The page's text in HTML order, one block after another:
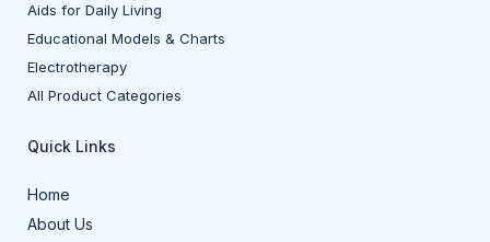
Aids for Daily Living
Educational Models & Charts
Electrotherapy
All Product Categories
Quick Links
Home
About Us